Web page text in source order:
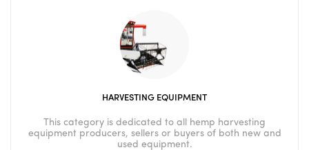
HARVESTING EQUIPMENT
This category is dedicated to all hemp harvesting
equipment producers, sellers or buyers of both new and
used equipment.